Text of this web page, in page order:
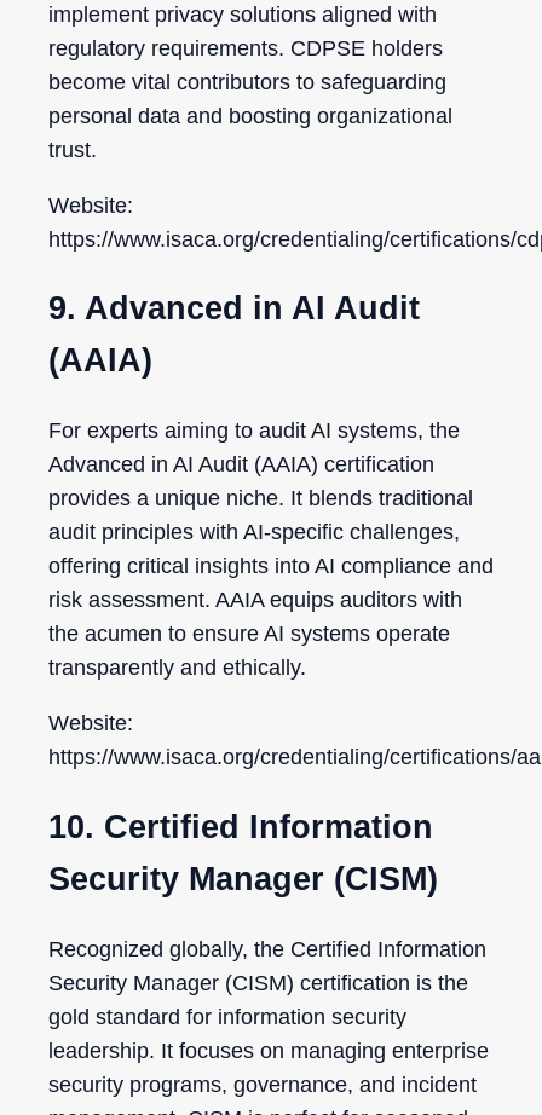
implement privacy solutions aligned with
regulatory requirements. CDPSE holders
become vital contributors to safeguarding
personal data and boosting organizational
trust.
Website:
https://www.isaca.org/credentialing/certifications/
9. Advanced in AI Audit
(AAIA)
For experts aiming to audit AI systems, the
Advanced in AI Audit (AAIA) certification
provides a unique niche. It blends traditional
audit principles with AI-specific challenges,
offering critical insights into AI compliance and
risk assessment. AAIA equips auditors with
the acumen to ensure AI systems operate
transparently and ethically.
Website:
https://www.isaca.org/credentialing/certifications/
10. Certified Information
Security Manager (CISM)
Recognized globally, the Certified Information
Security Manager (CISM) certification is the
gold standard for information security
leadership. It focuses on managing enterprise
security programs, governance, and incident